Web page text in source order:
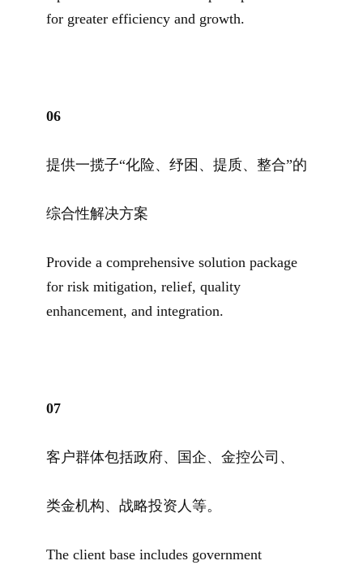
for greater efficiency and growth.
06
提供一揽子“化险、纾困、提质、整合”的
综合性解决方案
Provide a comprehensive solution package
for risk mitigation, relief, quality
enhancement, and integration.
07
客户群体包括政府、国企、金控公司、
类金机构、战略投资人等。
The client base includes government